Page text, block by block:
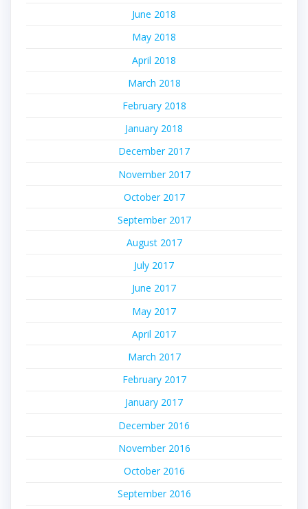
June 2018
May 2018
April 2018
March 2018
February 2018
January 2018
December 2017
November 2017
October 2017
September 2017
August 2017
July 2017
June 2017
May 2017
April 2017
March 2017
February 2017
January 2017
December 2016
November 2016
October 2016
September 2016